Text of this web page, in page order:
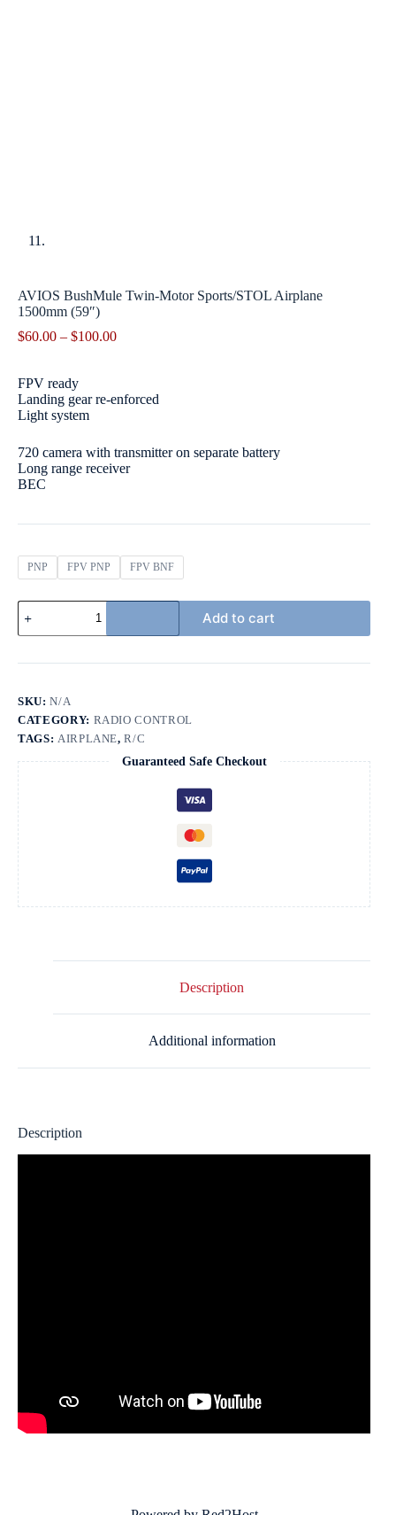
AVIOS BushMule Twin-Motor Sports/STOL Airplane
1500mm (59″)
$60.00 – $100.00Price
$100.00
FPV ready
Landing gear re-enforced
Light system
720 camera with transmitter on separate battery
Long range receiver
BEC
PNP FPV PNP FPV BNF
AVIOS
BushMule
Twin-
Sports/STOL
1500mm
quantity
Add to cart
SKU:N/A
CATEGORY: RADIO CONTROL
TAGS: AIRPLANE,R/C
Guaranteed Safe Checkout
Description
Additional information
Description